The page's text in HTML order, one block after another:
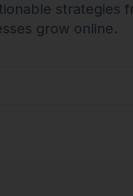
strategies
grow online.